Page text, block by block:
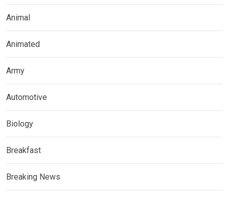
Animal
Animated
Army
Automotive
Biology
Breakfast
Breaking News